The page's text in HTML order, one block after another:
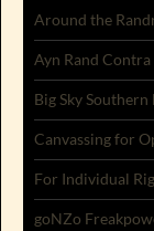
Around the
Ayn Rand
Big Sky
Canvassing for
For Individual
goNZo